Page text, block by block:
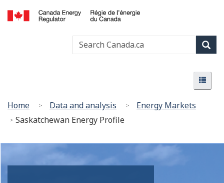
Skip
to
main
content
undefined
l’énergie
du
Canada
Search
You
are
Home Data and analysis
Energy Markets
Saskatchewan Energy Profile